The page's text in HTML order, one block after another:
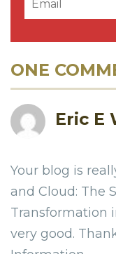
ONE
Eric E
Your blog is
and Cloud: The
Transformation
very good.